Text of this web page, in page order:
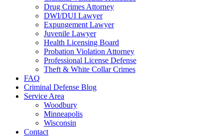
Drug Crimes Attorney
DWI/DUI Lawyer
Expungement Lawyer
Juvenile Lawyer
Health Licensing Board
Probation Violation Attorney
Professional License Defense
Theft & White Collar Crimes
FAQ
Criminal Defense Blog
Service Area
Woodbury
Minneapolis
Wisconsin
Contact